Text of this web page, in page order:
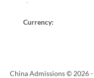
Currency:
China Admissions © 2026 -